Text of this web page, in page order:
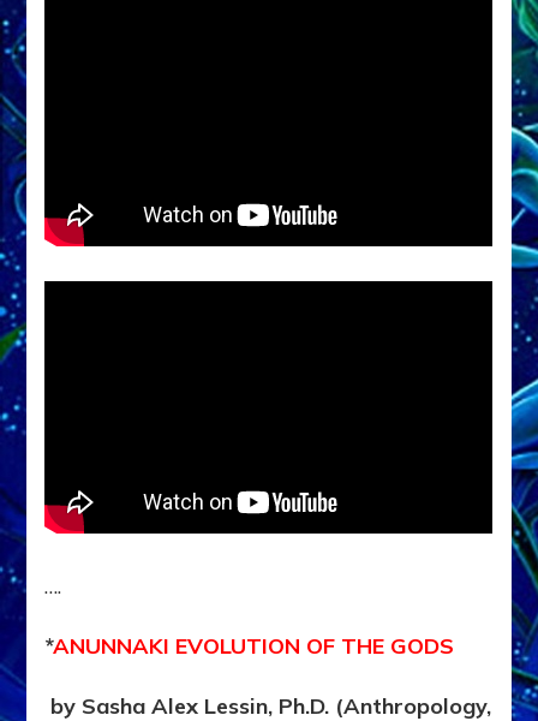
….
*ANUNNAKI EVOLUTION OF THE GODS
by Sasha Alex Lessin, Ph.D. (Anthropology,